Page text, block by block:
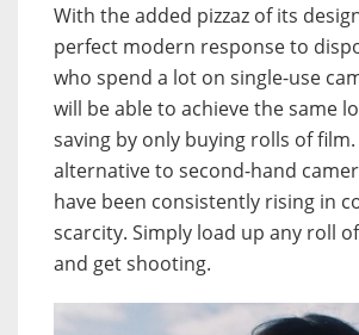
With the added pizzaz of its
perfect modern response to
who spend a lot on single-use
will be able to achieve the same
saving by only buying rolls of film.
alternative to second-hand
have been consistently rising in
scarcity. Simply load up any roll
and get shooting.